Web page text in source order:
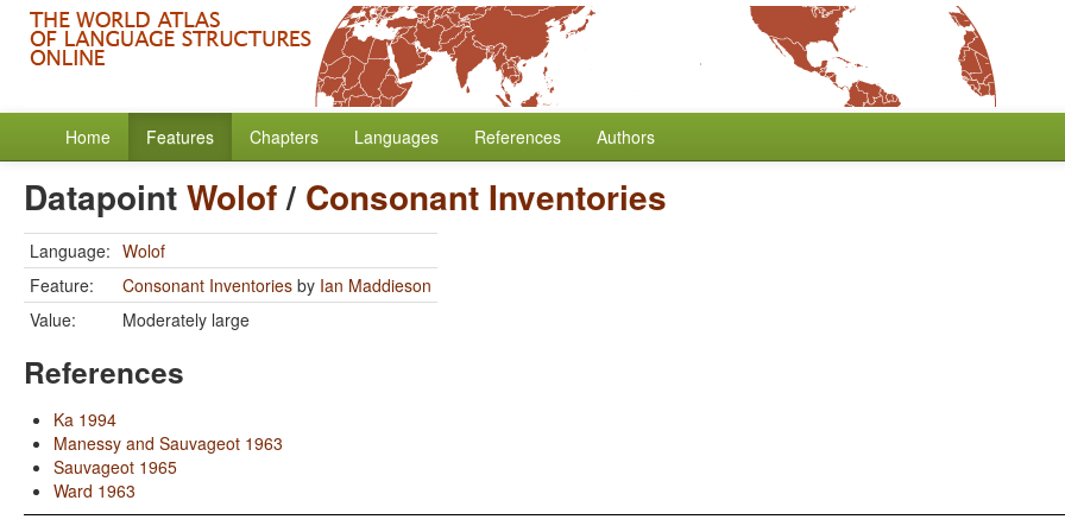
Home Features Chapters Languages References Authors
DatapointWolof/ Consonant Inventories
Language: Wolof
Feature:
Consonant Inventories by Ian Maddieson
Value:
Moderately large
References
Ka 1994
Manessy and Sauvageot 1963
Sauvageot 1965
Ward 1963